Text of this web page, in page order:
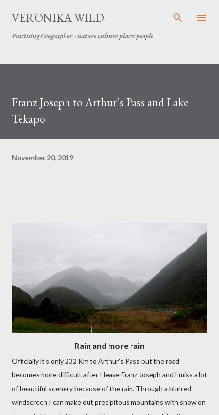
Skip to main content
VERONIKA WILD
Practising Geographer - nature culture places people
Franz Joseph to Arthur’s Pass and Lake
Tekapo
November 20, 2019
Rain and more rain
Officially it's only 232 Km to Arthur's Pass but the road
becomes more difficult after I leave Franz Joseph and I miss a lot
of beautiful scenery because of the rain. Through a blurred
windscreen I can make out precipitous mountains with snow on